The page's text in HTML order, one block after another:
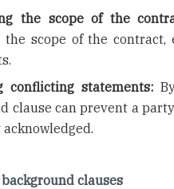
the scope of the
the scope of the
conflicting statements:
clause can prevent a
clauses